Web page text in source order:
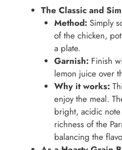
The Classic and
Method:Simply
of the chicken,
a plate.
Garnish:Finish
lemon juice over
Why it works:
enjoy the meal.
bright, acidic
richness of the
balancing the